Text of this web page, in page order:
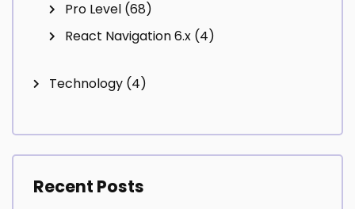
Pro Level (68)
React Navigation 6.x (4)
Technology (4)
Recent Posts